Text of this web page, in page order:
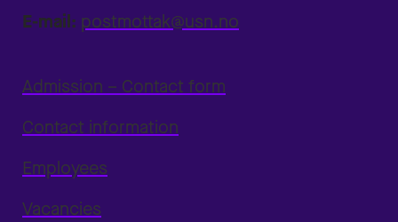
E-mail: postmottak@usn.no
Admission – Contact form
Contact information
Employees
Vacancies